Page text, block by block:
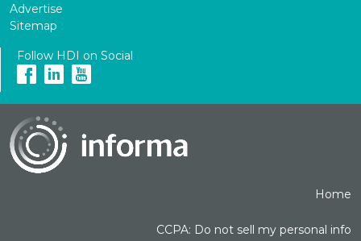
Advertise
Sitemap
Follow HDI on Social
Home
CCPA: Do not sell my personal info